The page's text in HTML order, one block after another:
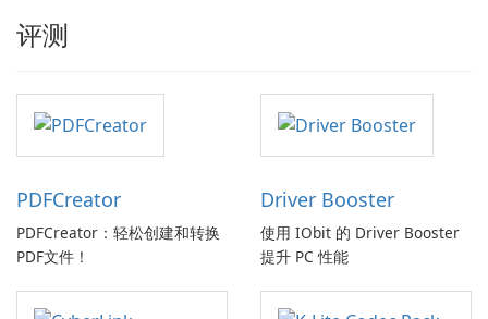
评测
PDFCreator
PDFCreator：轻松创建和转换
PDF文件！
Driver Booster
使用 IObit 的 Driver Booster
提升 PC 性能